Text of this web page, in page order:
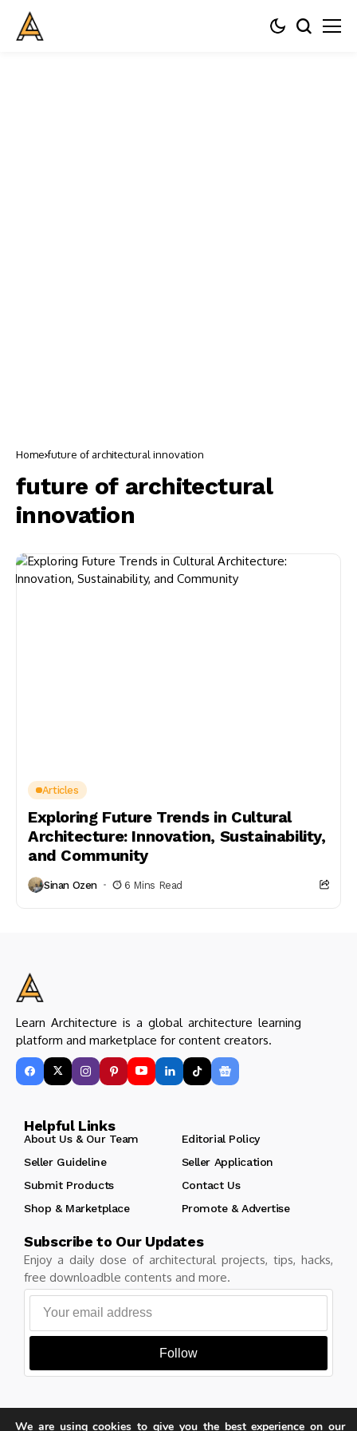
Home future of architectural innovation
future of architectural
innovation
Articles
Exploring Future Trends in Cultural
Architecture: Innovation, Sustainability,
and Community
Sinan Ozen 6 Mins Read
Learn Architecture is a global architecture learning
platform and marketplace for content creators.
Helpful Links
About Us & Our Team
Editorial Policy
Seller Guideline
Seller Application
Submit Products
Contact Us
Shop & Marketplace
Promote & Advertise
Subscribe to Our Updates
Enjoy a daily dose of architectural projects, tips, hacks,
free downloadble contents and more.
Follow
We are using cookies to give you the best experience on our